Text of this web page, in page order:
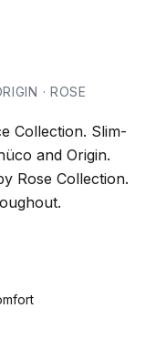
· ROSE
Collection. Slim-
and Origin.
Rose Collection.